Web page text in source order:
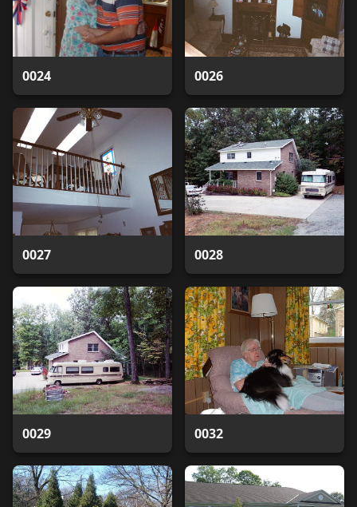
0024 0026
0027 0028
0029 0032